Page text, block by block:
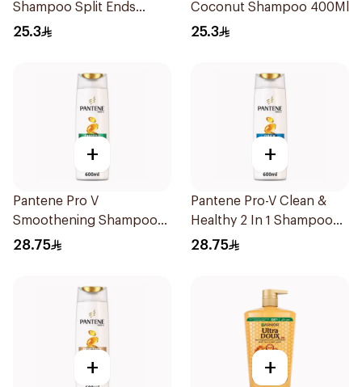
Shampoo Split Ends
400Ml
25.3
Coconut Shampoo 400Ml
25.3
+
Pantene Pro V
Smoothening Shampoo
600Ml
28.75
+
Pantene Pro-V Clean &
Healthy 2 In 1 Shampoo
600Ml
28.75
+ +